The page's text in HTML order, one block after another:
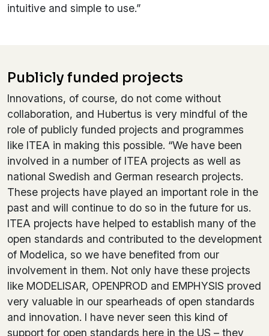
intuitive and simple to use.”
Publicly funded projects
Innovations, of course, do not come without
collaboration, and Hubertus is very mindful of the
role of publicly funded projects and programmes
like ITEA in making this possible. “We have been
involved in a number of ITEA projects as well as
national Swedish and German research projects.
These projects have played an important role in the
past and will continue to do so in the future for us.
ITEA projects have helped to establish many of the
open standards and contributed to the development
of Modelica, so we have benefited from our
involvement in them. Not only have these projects
like MODELISAR, OPENPROD and EMPHYSIS proved
very valuable in our spearheads of open standards
and innovation. I have never seen this kind of
support for open standards here in the US – they